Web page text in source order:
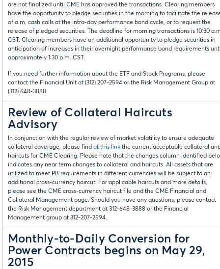
are not finalized until CME has approved the transactions. Clearing members
have the opportunity to pledge securities in the morning to facilitate the
of a.m. cash calls at the intra-day performance bond cycle, or to request the
release of pledged securities. The deadline for morning transactions is 10:30
CST. Clearing members have an additional opportunity to pledge securities in
anticipation of increases in their overnight performance bond requirements
approximately 1:30 p.m. CST.
If you need further information about the ETF and Stock Programs, please
contact the Financial Unit at (312) 207-2594 or the Risk Management Group at
(312) 648-3888.
Review of Collateral Haircuts
Advisory
In conjunction with the regular review of market volatility to ensure adequate
collateral coverage, please find at this link the current acceptable collateral
haircuts for CME Clearing. Please note that the changes column identified
indicates any near term changes to collateral and haircuts. All assets that are
utilized to meet PB requirements in different currencies will be subject to an
additional cross-currency haircut. For applicable haircuts and more details,
please see the CME cross-currency haircut file and the CME Financial and
Collateral Management page. Should you have any questions, please contact
the Risk Management department at 312-648-3888 or the Financial
Management group at 312-207-2594.
Monthly-to-Daily Conversion for
Power Contracts begins on May 29,
2015